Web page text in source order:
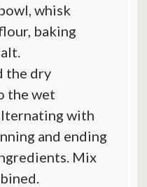
whisk
baking
the dry
the wet
with
and ending
Mix